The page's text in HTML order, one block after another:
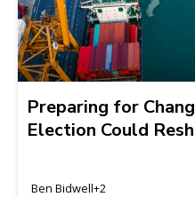
Preparing for
Election Could
Ben Bidwell+2